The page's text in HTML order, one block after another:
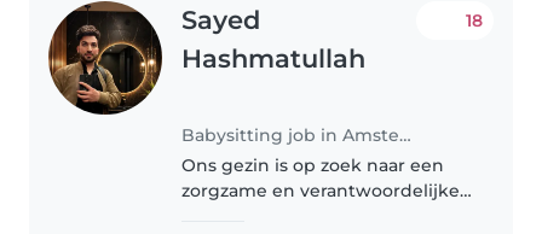
Sayed
Hashmatullah
Babysitting job in Amsterdam
18
Ons gezin is op zoek naar een
zorgzame en verantwoordelijke